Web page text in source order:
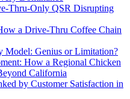
Thru-Only QSR Disrupting
a Drive-Thru Coffee Chain
Genius or Limitation?
How a Regional Chicken
California
by Customer Satisfaction in